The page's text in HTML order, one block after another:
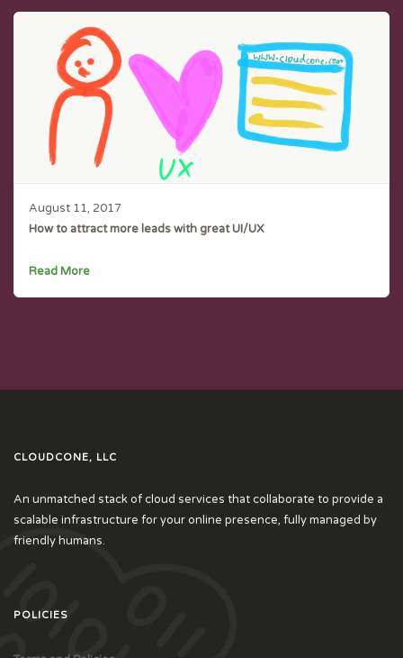
August 11, 2017
How to attract more leads with great UI/UX
Read More
CLOUDCONE, LLC
An unmatched stack of cloud services that collaborate to provide a
scalable infrastructure for your online presence, fully managed by
friendly humans.
POLICIES